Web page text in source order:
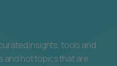
insights, tools and
and hot topics that are